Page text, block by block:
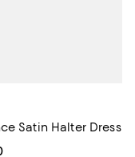
Satin Halter Dress
$595.00; ;